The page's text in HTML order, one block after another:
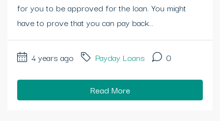
for you to be approved for the loan. You might
have to prove that you can pay back...
4 years ago Payday Loans 0
Read More